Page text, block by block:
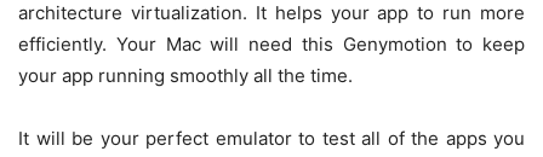
architecture virtualization. It helps your app to run more
efficiently. Your Mac will need this Genymotion to keep
your app running smoothly all the time.
It will be your perfect emulator to test all of the apps you